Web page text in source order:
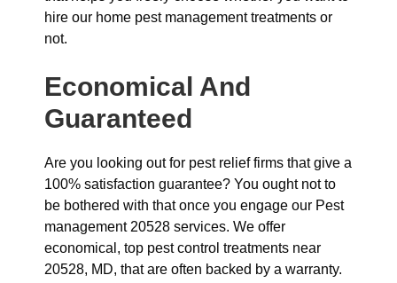
hire our home pest management treatments or
not.
Economical And
Guaranteed
Are you looking out for pest relief firms that give a
100% satisfaction guarantee? You ought not to
be bothered with that once you engage our Pest
management 20528 services. We offer
economical, top pest control treatments near
20528, MD, that are often backed by a warranty.